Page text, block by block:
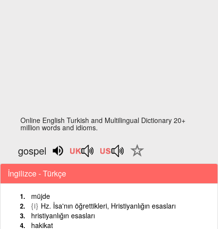
Online English Turkish and Multilingual Dictionary 20+
million words and idioms.
gospel
İngilizce - Türkçe
müjde
{i} Hz. İsa'nın öğrettikleri, Hristiyanlığın esasları
hristiyanlığın esasları
hakikat